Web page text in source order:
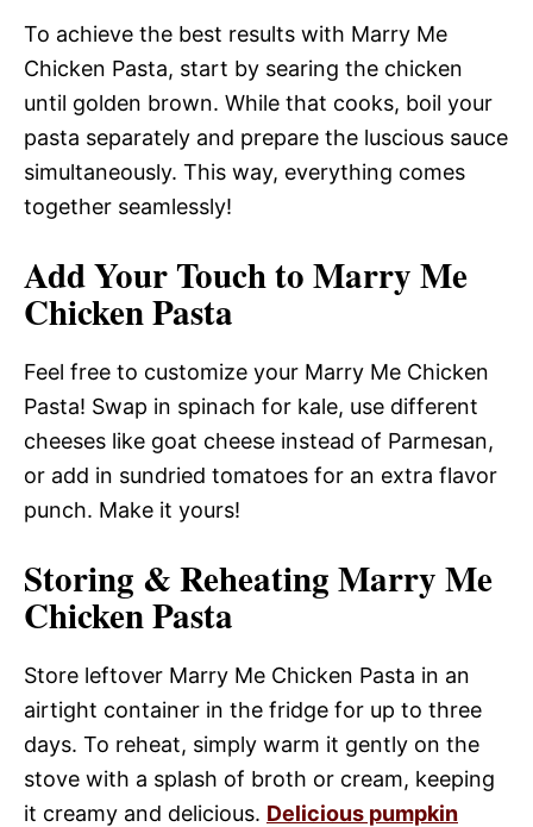
To achieve the best results with Marry Me
Chicken Pasta, start by searing the chicken
until golden brown. While that cooks, boil your
pasta separately and prepare the luscious sauce
simultaneously. This way, everything comes
together seamlessly!
Add Your Touch to Marry Me
Chicken Pasta
Feel free to customize your Marry Me Chicken
Pasta! Swap in spinach for kale, use different
cheeses like goat cheese instead of Parmesan,
or add in sundried tomatoes for an extra flavor
punch. Make it yours!
Storing & Reheating Marry Me
Chicken Pasta
Store leftover Marry Me Chicken Pasta in an
airtight container in the fridge for up to three
days. To reheat, simply warm it gently on the
stove with a splash of broth or cream, keeping
it creamy and delicious. Delicious pumpkin